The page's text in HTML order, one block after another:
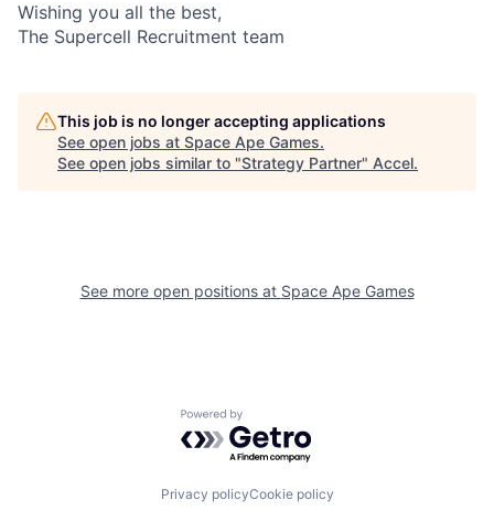
Wishing you all the best,
The Supercell Recruitment team
This job is no longer accepting applications
See open jobs at Space Ape Games.
See open jobs similar to "Strategy Partner" Accel.
See more open positions at Space Ape Games
Powered by Getro.com
Privacy policyCookie policy